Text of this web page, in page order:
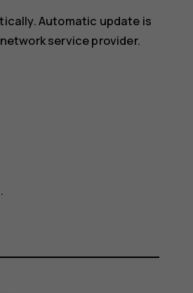
Automatic update is
service provider.